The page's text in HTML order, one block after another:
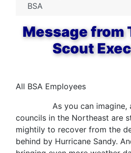
BSA
Message from
Scout
All BSA Employees
As you can imagine, a
councils in the Northeast are
mightily to recover from the
behind by Hurricane Sandy.